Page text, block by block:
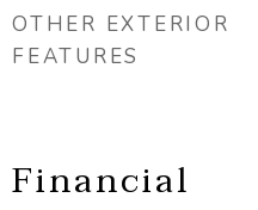
OTHER EXTERIOR
FEATURES
Financial